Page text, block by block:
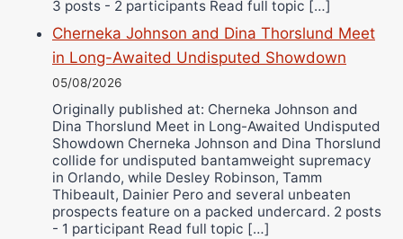
3 posts - 2 participants Read full topic […]
Cherneka Johnson and Dina Thorslund Meet
in Long-Awaited Undisputed Showdown
05/08/2026
Originally published at: Cherneka Johnson and
Dina Thorslund Meet in Long-Awaited Undisputed
Showdown Cherneka Johnson and Dina Thorslund
collide for undisputed bantamweight supremacy
in Orlando, while Desley Robinson, Tamm
Thibeault, Dainier Pero and several unbeaten
prospects feature on a packed undercard. 2 posts
- 1 participant Read full topic […]